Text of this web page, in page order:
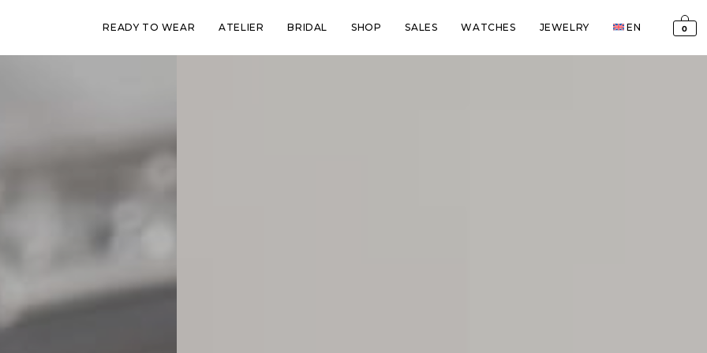
READY TO WEAR ATELIER BRIDAL SHOP SALES WATCHES JEWELRY EN 0